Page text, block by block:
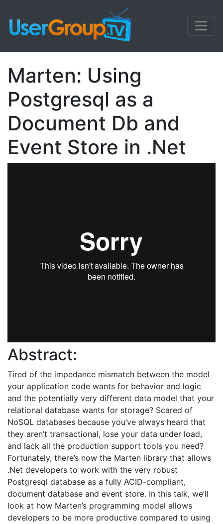
Marten: Using
Postgresql as a
Document Db and
Event Store in .Net
Abstract:
Tired of the impedance mismatch between the model
your application code wants for behavior and logic
and the potentially very different data model that your
relational database wants for storage? Scared of
NoSQL databases because you’ve always heard that
they aren’t transactional, lose your data under load,
and lack all the production support tools you need?
Fortunately, there’s now the Marten library that allows
.Net developers to work with the very robust
Postgresql database as a fully ACID-compliant,
document database and event store. In this talk, we’ll
look at how Marten’s programming model allows
developers to be more productive compared to using